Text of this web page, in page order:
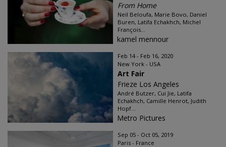
From Home
Neïl Beloufa, Marie Bovo, Daniel
Buren, Latifa Echakhch, Michel
François...
kamel mennour
Feb 14 - Feb 16, 2020
New York - USA
Art Fair
Frieze Los Angeles
André Butzer, Cui Jie, Latifa
Echakhch, Camille Henrot, Judith
Hopf...
Metro Pictures
Sep 05 - Oct 05, 2019
Paris - France